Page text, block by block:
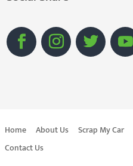
Home About Us Scrap My Car
Contact Us